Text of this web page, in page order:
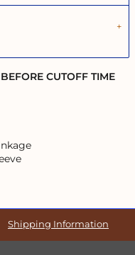
CUTOFF TIME
Shipping Information